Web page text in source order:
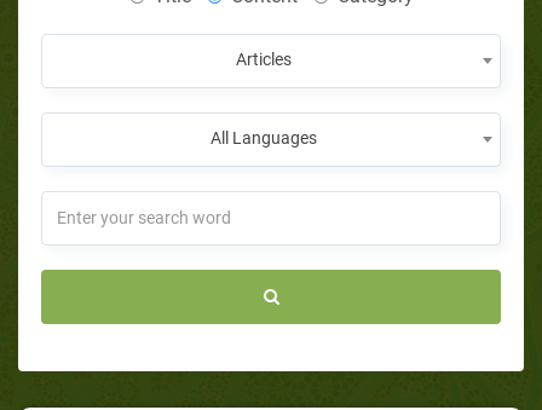
Articles
All Languages